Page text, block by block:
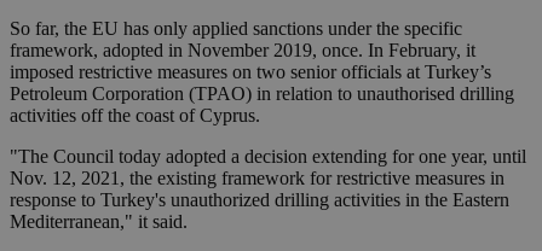
So far, the EU has only applied sanctions under the specific
framework, adopted in November 2019, once. In February, it
imposed restrictive measures on two senior officials at Turkey’s
Petroleum Corporation (TPAO) in relation to unauthorised drilling
activities off the coast of Cyprus.
"The Council today adopted a decision extending for one year, until
Nov. 12, 2021, the existing framework for restrictive measures in
response to Turkey's unauthorized drilling activities in the Eastern
Mediterranean," it said.